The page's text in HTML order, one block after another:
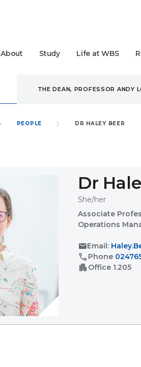
About Study Life at WBS
THE DEAN, PROFESSOR ANDY
PEOPLE DR HALEY BEER
Dr
She/her
Associate
Operations
mailEmail:
call Phone
apartment Office 1.205